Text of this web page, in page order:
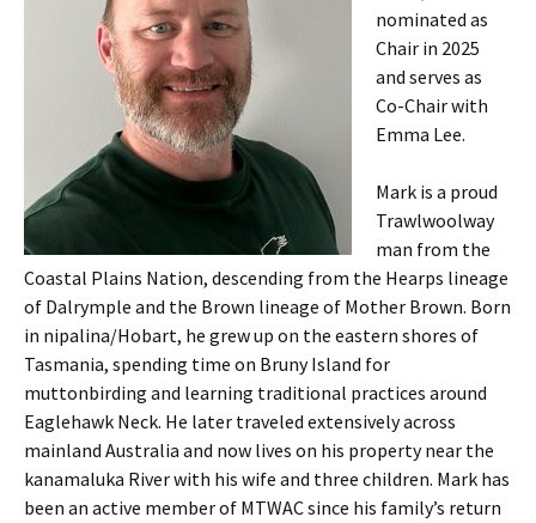
nominated as
Chair in 2025
and serves as
Co-Chair with
Emma Lee.
Mark is a proud
Trawlwoolway
man from the
Coastal Plains Nation, descending from the Hearps lineage
of Dalrymple and the Brown lineage of Mother Brown. Born
in nipalina/Hobart, he grew up on the eastern shores of
Tasmania, spending time on Bruny Island for
muttonbirding and learning traditional practices around
Eaglehawk Neck. He later traveled extensively across
mainland Australia and now lives on his property near the
kanamaluka River with his wife and three children. Mark has
been an active member of MTWAC since his family’s return